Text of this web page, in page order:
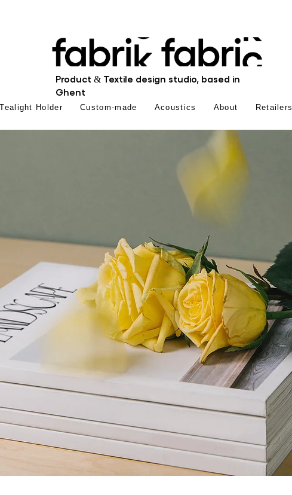
Product & Textile design studio, based in
Ghent
Tealight Holder Custom-made Acoustics About Retailers